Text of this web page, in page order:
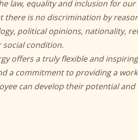
law, equality and inclusion for our
there is no discrimination by
political opinions, nationality,
social condition.
offers a truly flexible and
a commitment to providing a
can develop their potential and